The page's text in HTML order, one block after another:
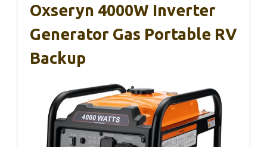
Oxseryn 4000W Inverter
Generator Gas Portable RV
Backup